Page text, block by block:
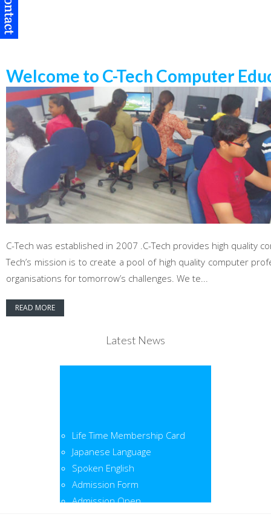
Welcome to C-Tech Computer
C-Tech was established in 2007 .C-Tech provides high quality
Tech’s mission is to create a pool of high quality computer
organisations for tomorrow’s challenges. We te...
READ MORE
Latest News
Life Time Membership Card
Japanese Language
Spoken English
Admission Form
Admission Open